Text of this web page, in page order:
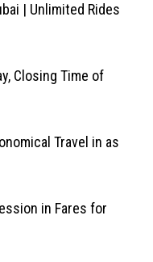
| Unlimited Rides
Closing Time of
Travel in as
in Fares for